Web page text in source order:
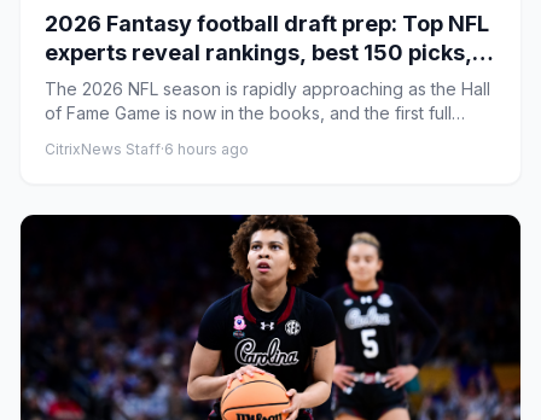
2026 Fantasy football draft prep: Top NFL
experts reveal rankings, best 150 picks,
rookie strategy
The 2026 NFL season is rapidly approaching as the Hall
of Fame Game is now in the books, and the first full
CitrixNews Staff·6 hours ago